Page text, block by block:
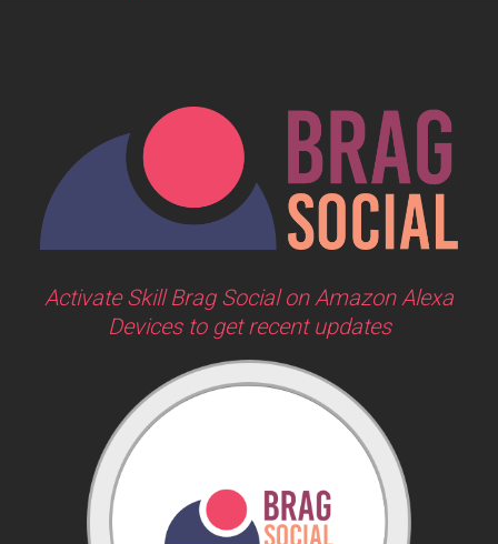
Activate Skill Brag Social on Amazon Alexa
Devices to get recent updates